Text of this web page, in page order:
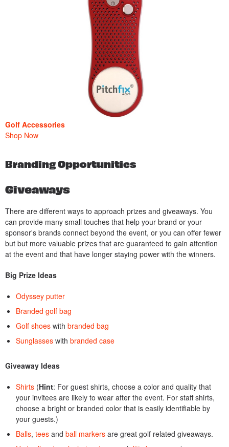
Golf Accessories
Shop Now
Branding Opportunities
Giveaways
There are different ways to approach prizes and giveaways. You
can provide many small touches that help your brand or your
sponsor's brands connect beyond the event, or you can offer fewer
but but more valuable prizes that are guaranteed to gain attention
at the event and that have longer staying power with the winners.
Big Prize Ideas
Odyssey putter
Branded golf bag
Golf shoes with branded bag
Sunglasses with branded case
Giveaway Ideas
Shirts (Hint: For guest shirts, choose a color and quality that
your invitees are likely to wear after the event. For staff shirts,
choose a bright or branded color that is easily identifiable by
your guests.)
Balls, tees and ball markers are great golf related giveaways.